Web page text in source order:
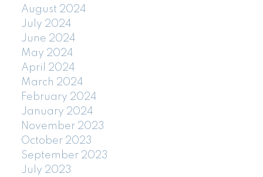
August 2024
July 2024
June 2024
May 2024
April 2024
March 2024
February 2024
January 2024
November 2023
October 2023
September 2023
July 2023